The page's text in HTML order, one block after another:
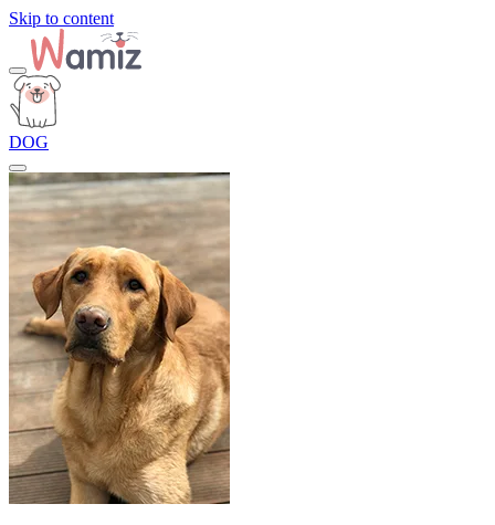
Skip to content
DOG